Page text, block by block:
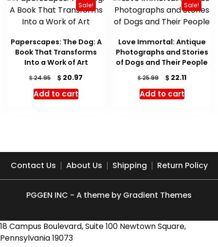
Sale!
Paperscapes: The Dog: A
Book That Transforms
Into a Work of Art
$24.95
Original
was:
$ 20.97
Add to cart
Sale!
Love Immortal: Antique
Photographs and Stories
of Dogs and Their People
$25.99
Original
was:
$22.11Current
Add to cart
Contact Us About Us Shipping Return Policy
PGGEN INC - A theme by Gradient Themes
18 Campus Boulevard, Suite 100 Newtown Square,
Pennsylvania 19073